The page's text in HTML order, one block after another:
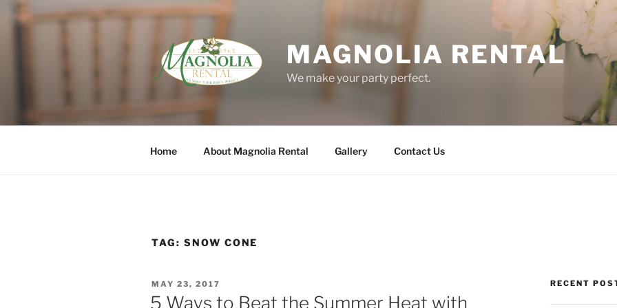
Skip
MAGNOLIA RENTAL
We make your party perfect.
Home About Magnolia Rental Gallery Contact Us
TAG: SNOW CONE
POSTED
ON
MAY 23, 2017
5 Ways to Beat the Summer Heat with
RECENT